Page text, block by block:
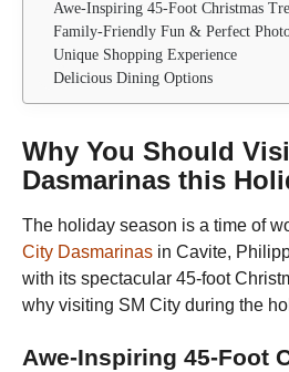
Awe-Inspiring 45-Foot Christmas
Family-Friendly Fun & Perfect
Unique Shopping Experience
Delicious Dining Options
Why You Should
Dasmarinas this
The holiday season is a time of
City Dasmarinas in Cavite,
with its spectacular 45-foot
why visiting SM City during the
Awe-Inspiring 45-Foot